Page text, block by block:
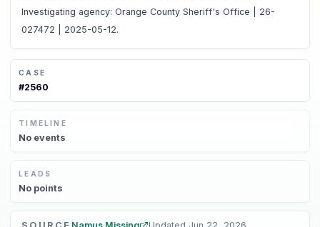
Investigating agency: Orange County Sheriff's Office | 26-
027472 | 2025-05-12.
CASE
#2560
TIMELINE
No events
LEADS
No points